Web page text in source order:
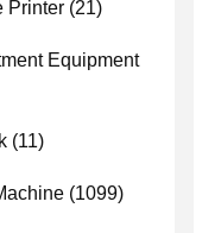
Printer (21)
Equipment
(11)
(1099)